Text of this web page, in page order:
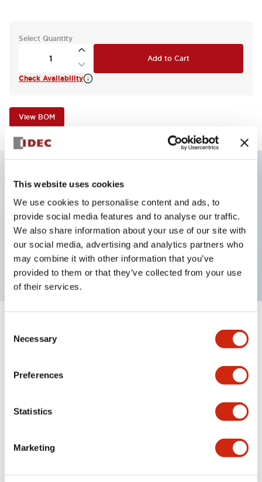
This website uses cookies
We use cookies to personalise content and ads, to
provide social media features and to analyse our traffic.
We also share information about your use of our site with
our social media, advertising and analytics partners who
may combine it with other information that you’ve
provided to them or that they’ve collected from your use
of their services.
Selection
Necessary
Preferences
Statistics
Marketing
Select Quantity
Add to Cart
Check Availability
View BOM
Illuminated Pushbutton, alternate, full shroud
bezel, extended lens, 24vac/dc, 2nc contact, green
color, screw-terminal
Expand All+
Mechanical Specifications
Other Specifications